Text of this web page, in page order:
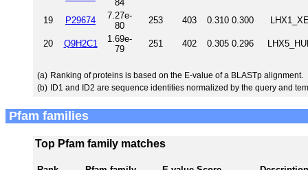
84
19 P29674
7.27e-
80
253 403 0.310 0.300
20 Q9H2C1
1.69e-
79
251 402 0.305 0.296
(a) Ranking of proteins is based on the E-value of a BLASTp alignment.
(b) ID1 and ID2 are sequence identities normalized by the query and
Pfam families
Top Pfam family matches